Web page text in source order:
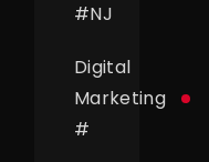
NJ
#
Digital
Marketing
#